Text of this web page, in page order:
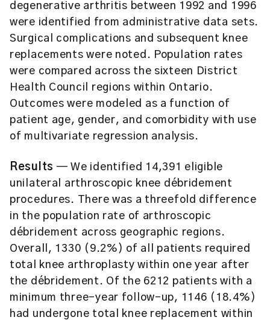
degenerative arthritis between 1992 and 1996
were identified from administrative data sets.
Surgical complications and subsequent knee
replacements were noted. Population rates
were compared across the sixteen District
Health Council regions within Ontario.
Outcomes were modeled as a function of
patient age, gender, and comorbidity with use
of multivariate regression analysis.
Results — We identified 14,391 eligible
unilateral arthroscopic knee débridement
procedures. There was a threefold difference
in the population rate of arthroscopic
débridement across geographic regions.
Overall, 1330 (9.2%) of all patients required
total knee arthroplasty within one year after
the débridement. Of the 6212 patients with a
minimum three-year follow-up, 1146 (18.4%)
had undergone total knee replacement within